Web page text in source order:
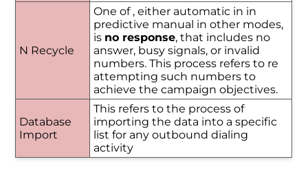
N Recycle
One of , either automatic in in
predictive manual in other modes,
is no response, that includes no
answer, busy signals, or invalid
numbers. This process refers to re
attempting such numbers to
achieve the campaign objectives.
Database
Import
This refers to the process of
importing the data into a specific
list for any outbound dialing
activity